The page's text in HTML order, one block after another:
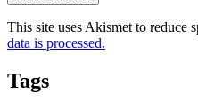
This site uses Akismet to reduce
data is processed.
Tags